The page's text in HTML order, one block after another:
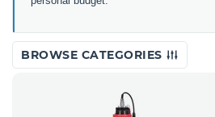
BROWSE CATEGORIES